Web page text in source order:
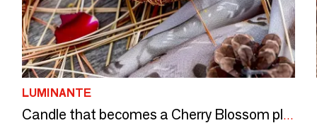
LUMINANTE
Candle that becomes a Cherry Blossom plant